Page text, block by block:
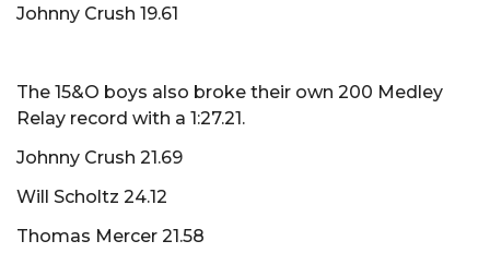
Johnny Crush 19.61
The 15&O boys also broke their own 200 Medley
Relay record with a 1:27.21.
Johnny Crush 21.69
Will Scholtz 24.12
Thomas Mercer 21.58